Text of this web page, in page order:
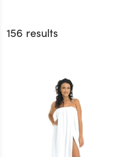
156 results